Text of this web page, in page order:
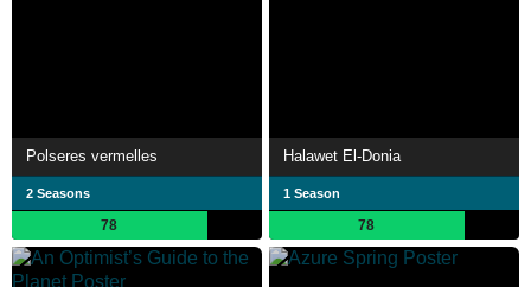
Polseres vermelles
2 Seasons
78
Halawet El-Donia
1 Season
78